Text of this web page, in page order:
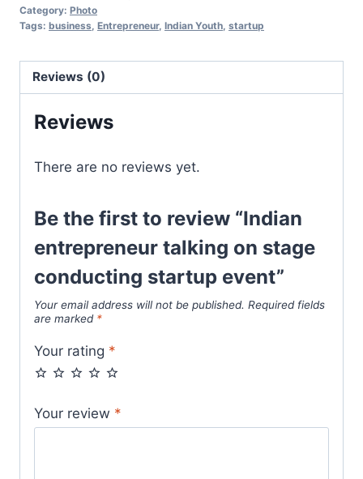
Category: Photo
Tags: business Entrepreneur, Indian Youth startup
Reviews (0)
Reviews
There are no reviews yet.
Be the first to review “Indian
entrepreneur talking on stage
conducting startup event”
Your email address will not be published. Required fields
are marked *
Your rating *
Your review *